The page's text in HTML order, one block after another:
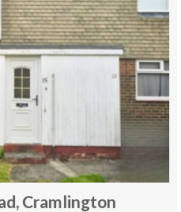
Cramlington